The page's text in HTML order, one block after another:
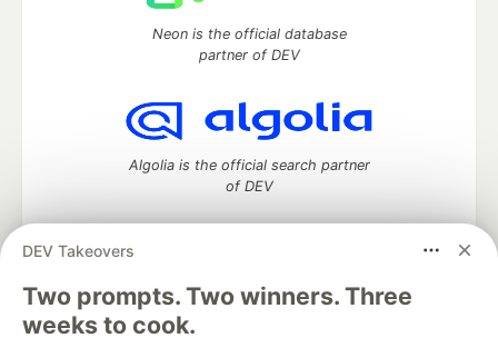
DEV Takeovers
Two prompts. Two winners. Three
weeks to cook.
Neon is the official database
partner of DEV
Algolia is the official search partner
of DEV
DEV Community— A space to discuss and keep up software
development and manage your software career
Home
DEV Challenges